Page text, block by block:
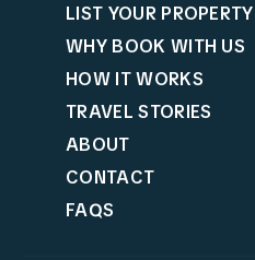
LIST YOUR PROPERTY
WHY BOOK WITH US
HOW IT WORKS
TRAVEL STORIES
ABOUT
CONTACT
FAQS